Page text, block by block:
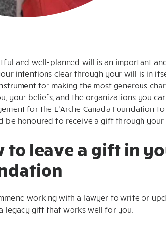
and well-planned will is an important
intentions clear through your will is in
for making the most generous
your beliefs, and the organizations you
for the L’Arche Canada Foundation
be honoured to receive a gift through your
to leave a gift in
working with a lawyer to write or
legacy gift that works well for you.